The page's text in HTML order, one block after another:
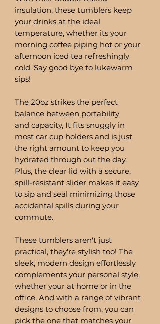
insulation, these tumblers keep
your drinks at the ideal
temperature, whether its your
morning coffee piping hot or your
afternoon iced tea refreshingly
cold. Say good bye to lukewarm
sips!
The 20oz strikes the perfect
balance between portability
and capacity, It fits snuggly in
most car cup holders and is just
the right amount to keep you
hydrated through out the day.
Plus, the clear lid with a secure,
spill-resistant slider makes it easy
to sip and seal minimizing those
accidental spills during your
commute.
These tumblers aren't just
practical, they're stylish too! The
sleek, modern design effortlessly
complements your personal style,
whether your at home or in the
office. And with a range of vibrant
designs to choose from, you can
pick the one that matches your